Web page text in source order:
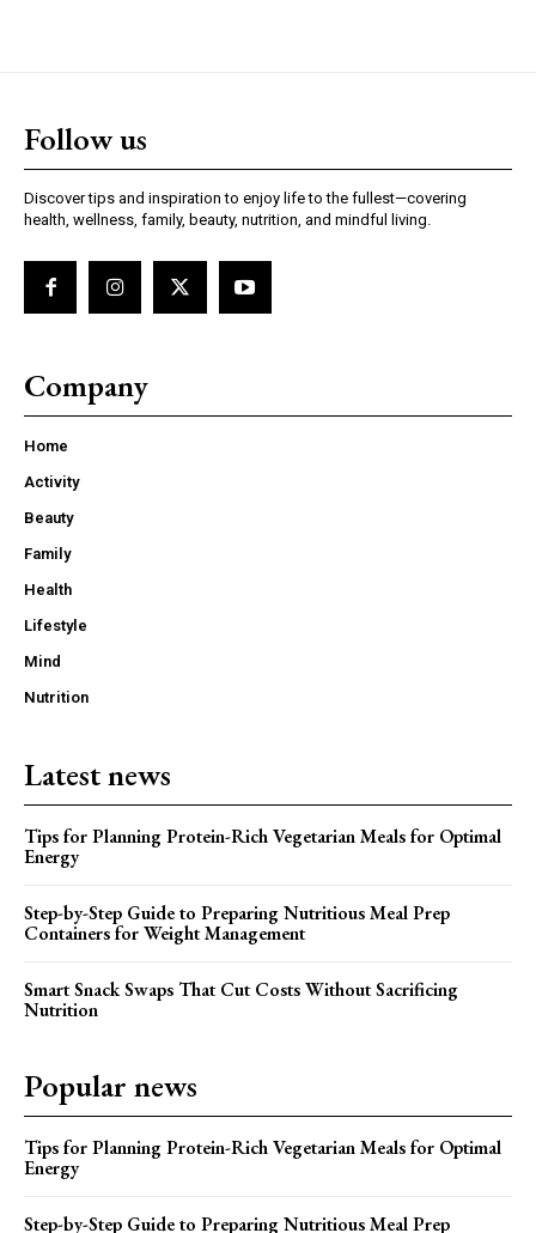
Follow us
Discover tips and inspiration to enjoy life to the fullest—covering
health, wellness, family, beauty, nutrition, and mindful living.
Company
Home
Activity
Beauty
Family
Health
Lifestyle
Mind
Nutrition
Latest news
Tips for Planning Protein-Rich Vegetarian Meals for Optimal
Energy
Step-by-Step Guide to Preparing Nutritious Meal Prep
Containers for Weight Management
Smart Snack Swaps That Cut Costs Without Sacrificing
Nutrition
Popular news
Tips for Planning Protein-Rich Vegetarian Meals for Optimal
Energy
Step-by-Step Guide to Preparing Nutritious Meal Prep